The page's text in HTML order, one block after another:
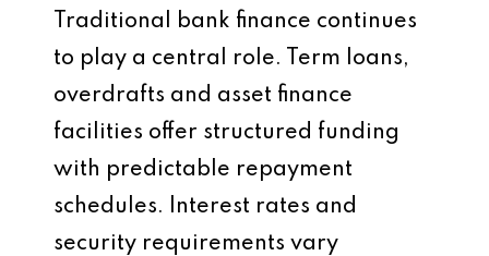
Traditional bank finance continues
to play a central role. Term loans,
overdrafts and asset finance
facilities offer structured funding
with predictable repayment
schedules. Interest rates and
security requirements vary